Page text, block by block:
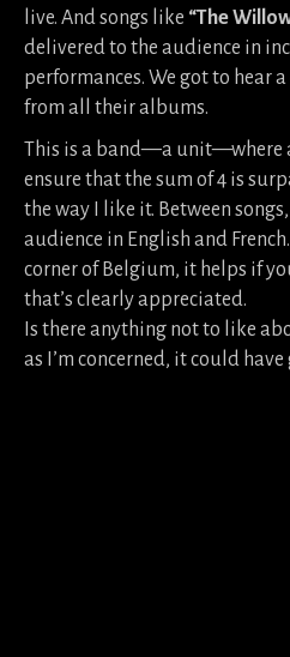
live. And songs like “The
delivered to the audience in
performances. We got to hear
from all their albums.
This is a band—a unit—where
ensure that the sum of 4 is
the way I like it. Between songs,
audience in English and
corner of Belgium, it helps if
that’s clearly appreciated.
Is there anything not to like
as I’m concerned, it could